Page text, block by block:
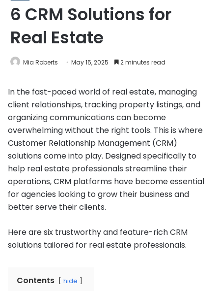
6 CRM Solutions for
Real Estate
Mia Roberts May 15, 2025 2 minutes read
In the fast-paced world of real estate, managing
client relationships, tracking property listings, and
organizing communications can become
overwhelming without the right tools. This is where
Customer Relationship Management (CRM)
solutions come into play. Designed specifically to
help real estate professionals streamline their
operations, CRM platforms have become essential
for agencies looking to grow their business and
better serve their clients.
Here are six trustworthy and feature-rich CRM
solutions tailored for real estate professionals.
Contents hide